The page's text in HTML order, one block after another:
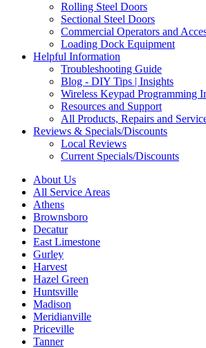
Rolling Steel Doors
Sectional Steel Doors
Commercial Operators and
Loading Dock Equipment
Helpful Information
Troubleshooting Guide
Blog - DIY Tips | Insights
Wireless Keypad Programming
Resources and Support
All Products, Repairs and
Reviews & Specials/Discounts
Local Reviews
Current Specials/Discounts
About Us
All Service Areas
Athens
Brownsboro
Decatur
East Limestone
Gurley
Harvest
Hazel Green
Huntsville
Madison
Meridianville
Priceville
Tanner